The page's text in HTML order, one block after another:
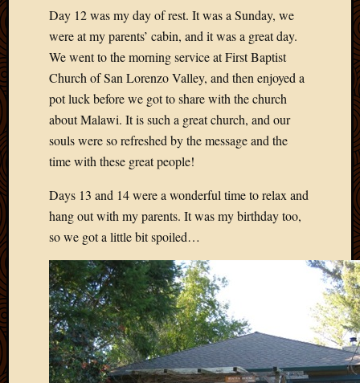
Day 12 was my day of rest. It was a Sunday, we
were at my parents’ cabin, and it was a great day.
We went to the morning service at First Baptist
Church of San Lorenzo Valley, and then enjoyed a
pot luck before we got to share with the church
about Malawi. It is such a great church, and our
souls were so refreshed by the message and the
time with these great people!
Days 13 and 14 were a wonderful time to relax and
hang out with my parents. It was my birthday too,
so we got a little bit spoiled…
Plugins
Themes
Planet
Abigail
Things
Blog
CAPA
Deeper
Family